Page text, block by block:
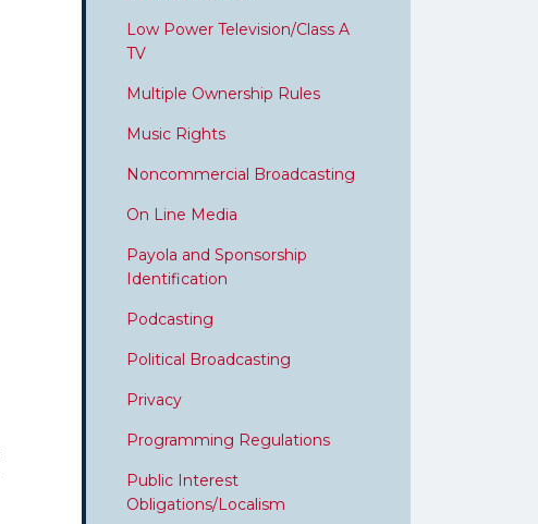
Low Power Television/Class A
TV
Multiple Ownership Rules
Music Rights
Noncommercial Broadcasting
On Line Media
Payola and Sponsorship
Identification
Podcasting
Political Broadcasting
Privacy
Programming Regulations
Public Interest
Obligations/Localism